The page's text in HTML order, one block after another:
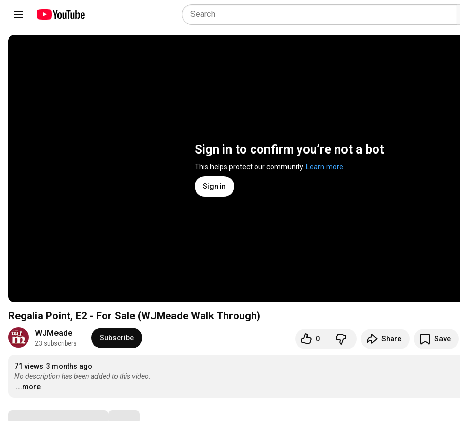
Sign in to confirm you’re not a bot
This helps protect our community. Learn more
Sign in
Regalia Point, E2 - For Sale (WJMeade Walk Through)
WJMeade
23 subscribers
Subscribe 0 Share Save
71 views 3 months ago
No description has been added to this video.
...more